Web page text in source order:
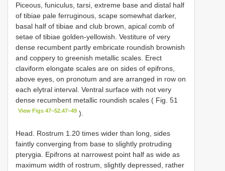
Piceous, funiculus, tarsi, extreme base and distal half
of tibiae pale ferruginous, scape somewhat darker,
basal half of tibiae and club brown, apical comb of
setae of tibiae golden-yellowish. Vestiture of very
dense recumbent partly embricate roundish brownish
and coppery to greenish metallic scales. Erect
claviform elongate scales are on sides of epifrons,
above eyes, on pronotum and are arranged in row on
each elytral interval. Ventral surface with not very
dense recumbent metallic roundish scales ( Fig. 51
View Figs 47–52.47–49 ).
Head. Rostrum 1.20 times wider than long, sides
faintly converging from base to slightly protruding
pterygia. Epifrons at narrowest point half as wide as
maximum width of rostrum, slightly depressed, rather